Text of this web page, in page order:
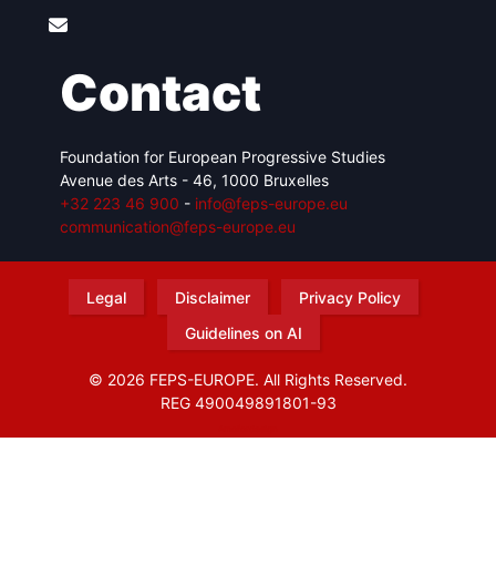
Contact
Foundation for European Progressive Studies
Avenue des Arts - 46, 1000 Bruxelles
+32 223 46 900 - info@feps-europe.eu
communication@feps-europe.eu
Legal Disclaimer
Privacy Policy
Guidelines on AI
© 2026 FEPS-EUROPE. All Rights Reserved.
REG 490049891801-93